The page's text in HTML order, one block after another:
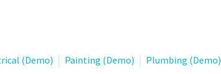
(Demo) Painting (Demo) Plumbing (Demo)